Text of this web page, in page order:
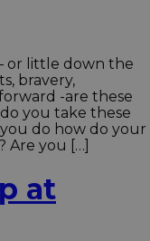
or little down the
bravery,
-are these
you take these
do how do your
Are you […]
at